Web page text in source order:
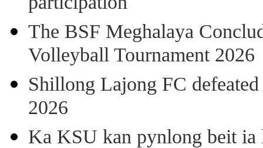
The BSF Meghalaya
Volleyball Tournament 2026
Shillong Lajong FC
2026
Ka KSU kan pynlong beit